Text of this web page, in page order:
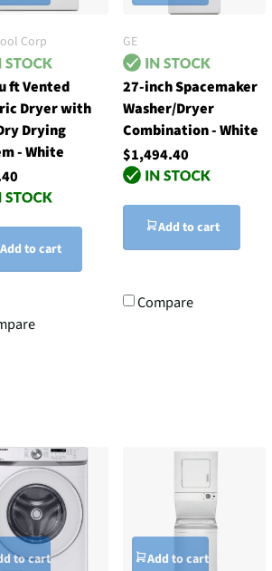
Corp
ft Vented
Dryer with
Drying
- White
Add to cart
GE
27-inch Spacemaker
Washer/Dryer
Combination - White
$1,494.40
Add to cart
Compare
to cart Add to cart